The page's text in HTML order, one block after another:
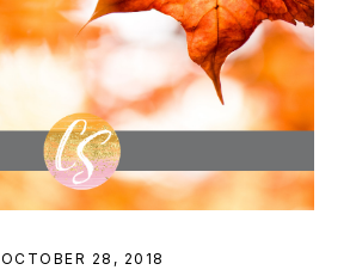
OCTOBER 28, 2018